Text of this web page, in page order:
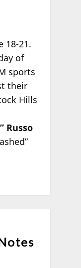
18-21.
of
sports
their
Hills
Russo